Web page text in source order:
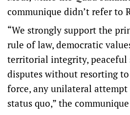
communique didn’t refer to
“We strongly support the
rule of law, democratic
territorial integrity, peaceful
disputes without resorting
force, any unilateral attempt
status quo,” the